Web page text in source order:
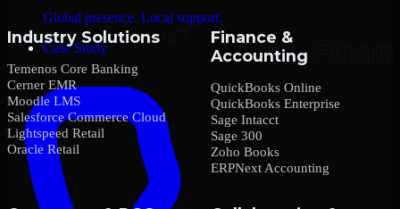
Global presence. Local support.
Case Study
Industry Solutions
Temenos Core Banking
Cerner EMR
Moodle LMS
Salesforce Commerce Cloud
Lightspeed Retail
Oracle Retail
Finance &
Accounting
QuickBooks Online
QuickBooks Enterprise
Sage Intacct
Sage 300
Zoho Books
ERPNext Accounting